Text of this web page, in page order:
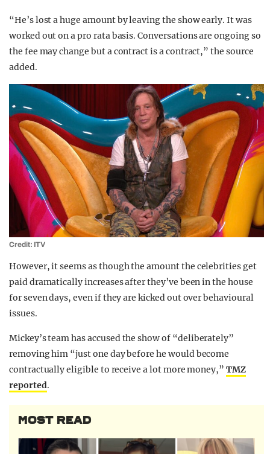
“He’s lost a huge amount by leaving the show early. It was
worked out on a pro rata basis. Conversations are ongoing so
the fee may change but a contract is a contract,” the source
added.
Credit: ITV
However, it seems as though the amount the celebrities get
paid dramatically increases after they’ve been in the house
for seven days, even if they are kicked out over behavioural
issues.
Mickey’s team has accused the show of “deliberately”
removing him “just one day before he would become
contractually eligible to receive a lot more money,”TMZ
reported.
MOST READ